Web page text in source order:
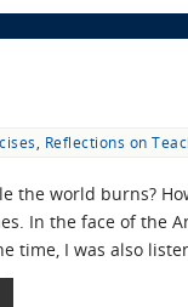
Reflections on
the world burns?
In the face of the
time, I was also